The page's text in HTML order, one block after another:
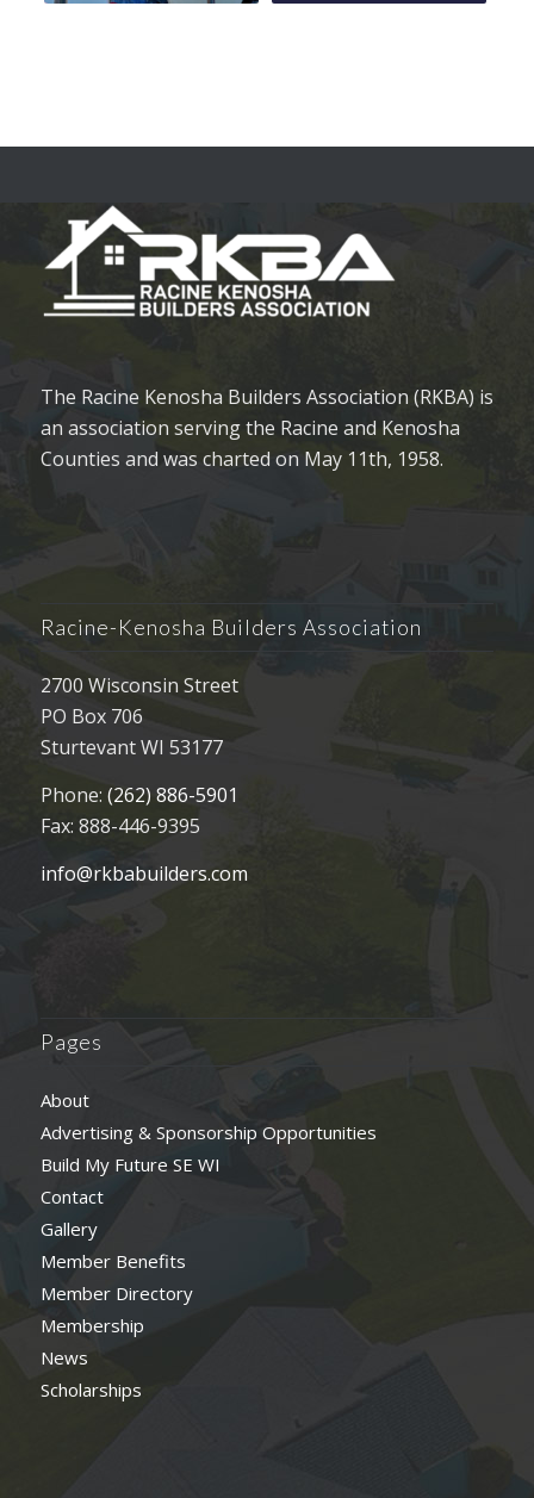
The Racine Kenosha Builders Association (RKBA) is
an association serving the Racine and Kenosha
Counties and was charted on May 11th, 1958.
Racine-Kenosha Builders Association
2700 Wisconsin Street
PO Box 706
Sturtevant WI 53177
Phone: (262) 886-5901
Fax: 888-446-9395
info@rkbabuilders.com
Pages
About
Advertising & Sponsorship Opportunities
Build My Future SE WI
Contact
Gallery
Member Benefits
Member Directory
Membership
News
Scholarships